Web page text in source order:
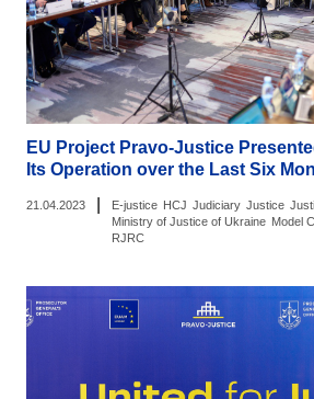
EU Project Pravo-Justice
Its Operation over the Last Six
21.04.2023 E-justice HCJ Judiciary Justice
Ministry of Justice of Ukraine Model
RJRC